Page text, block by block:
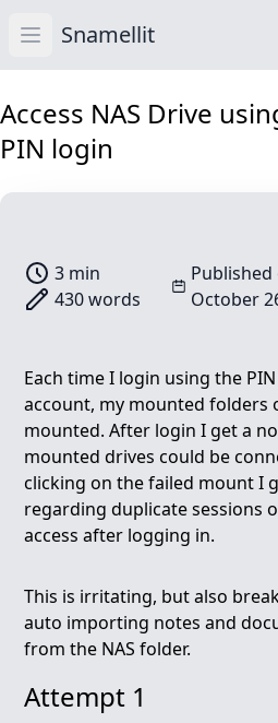
Open main menu
Snamellit
Access NAS Drive
PIN login
3 min
430 words
Published
October
Each time I login using the
account, my mounted folders
mounted. After login I get a
mounted drives could be
clicking on the failed mount I
regarding duplicate sessions
access after logging in.
This is irritating, but also
auto importing notes and
from the NAS folder.
Attempt 1